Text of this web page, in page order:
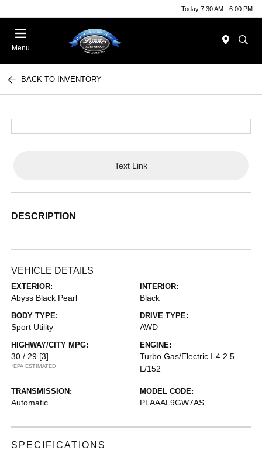
Today 7:30 AM - 6:00 PM
Menu
BACK TO INVENTORY
Text Link
DESCRIPTION
VEHICLE DETAILS
EXTERIOR:
Abyss Black Pearl
INTERIOR:
Black
BODY TYPE:
Sport Utility
DRIVE TYPE:
AWD
HIGHWAY/CITY MPG:
30 / 29 [3]
*EPA ESTIMATED
ENGINE:
Turbo Gas/Electric I-4 2.5
L/152
TRANSMISSION:
Automatic
MODEL CODE:
PLAAAL9GW7AS
SPECIFICATIONS